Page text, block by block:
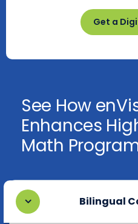
Get a
See How
Enhances
Math
Bilingual